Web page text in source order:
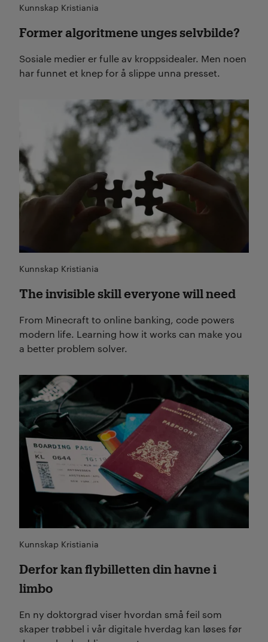
Kunnskap Kristiania
Former algoritmene unges selvbilde?
Sosiale medier er fulle av kroppsidealer. Men noen
har funnet et knep for å slippe unna presset.
Kunnskap Kristiania
The invisible skill everyone will need
From Minecraft to online banking, code powers
modern life. Learning how it works can make you
a better problem solver.
Kunnskap Kristiania
Derfor kan flybilletten din havne i
limbo
En ny doktorgrad viser hvordan små feil som
skaper trøbbel i vår digitale hverdag kan løses før
Les mer